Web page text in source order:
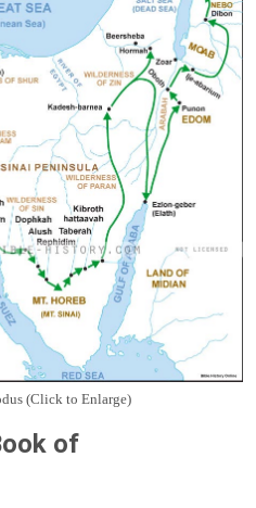
(Click to Enlarge)
of